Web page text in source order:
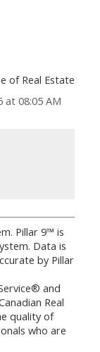
of Real Estate
at 08:05 AM
Pillar 9™ is
Data is
by Pillar
and
Real
quality of
who are